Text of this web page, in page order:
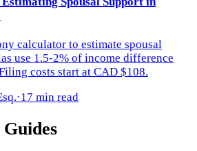
calculator to estimate spousal
use 1.5-2% of income difference
costs start at CAD $108.
·17 min read
Guides